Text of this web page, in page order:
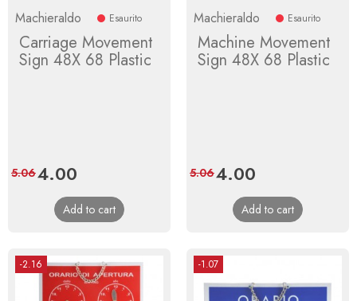
Machieraldo Esaurito
Carriage Movement
Sign 48X 68 Plastic
Price
4.00
price
5.06
Add to cart
Machieraldo Esaurito
Machine Movement
Sign 48X 68 Plastic
Price
4.00
price
5.06
Add to cart
-2.16 -1.07